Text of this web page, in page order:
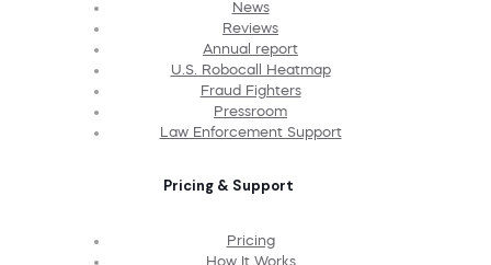
News
Reviews
Annual report
U.S. Robocall Heatmap
Fraud Fighters
Pressroom
Law Enforcement Support
Pricing & Support
Pricing
How It Works